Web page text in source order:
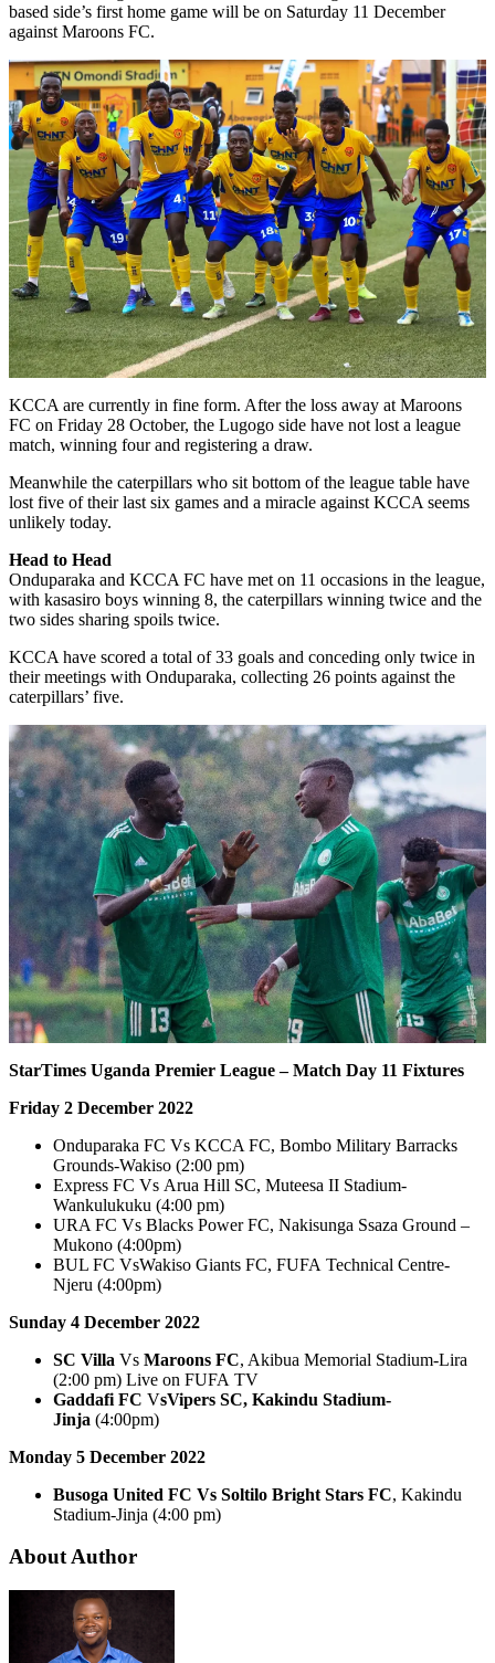
based side’s first home game will be on Saturday 11 December
against Maroons FC.
KCCA are currently in fine form. After the loss away at Maroons
FC on Friday 28 October, the Lugogo side have not lost a league
match, winning four and registering a draw.
Meanwhile the caterpillars who sit bottom of the league table have
lost five of their last six games and a miracle against KCCA seems
unlikely today.
Head to Head
Onduparaka and KCCA FC have met on 11 occasions in the league,
with kasasiro boys winning 8, the caterpillars winning twice and the
two sides sharing spoils twice.
KCCA have scored a total of 33 goals and conceding only twice in
their meetings with Onduparaka, collecting 26 points against the
caterpillars’ five.
StarTimes Uganda Premier League – Match Day 11 Fixtures
Friday 2 December 2022
Onduparaka FC Vs KCCA FC, Bombo Military Barracks
Grounds-Wakiso (2:00 pm)
Express FC Vs Arua Hill SC, Muteesa II Stadium-
Wankulukuku (4:00 pm)
URA FC Vs Blacks Power FC, Nakisunga Ssaza Ground –
Mukono (4:00pm)
BUL FC VsWakiso Giants FC, FUFA Technical Centre-
Njeru (4:00pm)
Sunday 4 December 2022
SC Villa Vs Maroons FC, Akibua Memorial Stadium-Lira
(2:00 pm) Live on FUFA TV
Gaddafi FC VsVipers SC, Kakindu Stadium-
Jinja (4:00pm)
Monday 5 December 2022
Busoga United FC Vs Soltilo Bright Stars FC, Kakindu
Stadium-Jinja (4:00 pm)
About Author